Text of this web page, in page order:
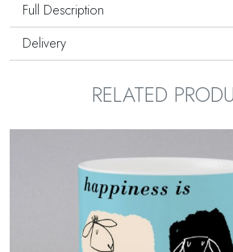
Full Description
Delivery
RELATED